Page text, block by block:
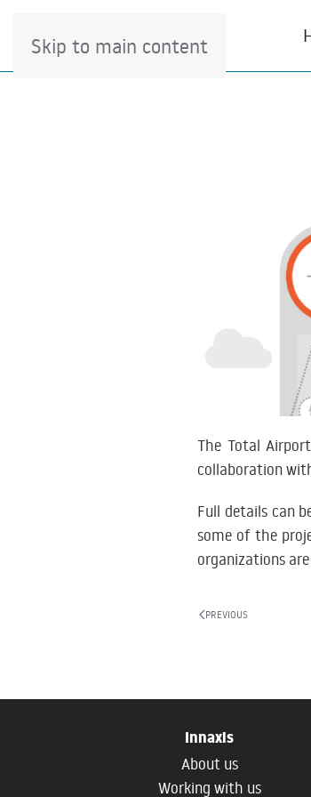
Skip to main content
The Total
collaboration
Full details can
some of the
organizations
PREVIOUS
Innaxis
About us
Working with us